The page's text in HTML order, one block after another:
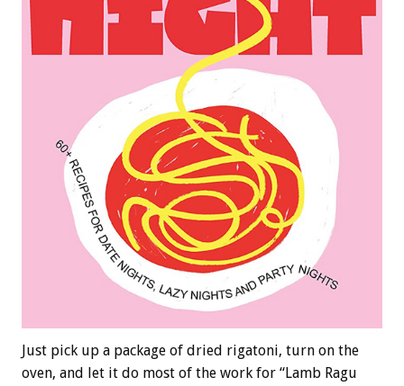
Just pick up a package of dried rigatoni, turn on the
oven, and let it do most of the work for “Lamb Ragu